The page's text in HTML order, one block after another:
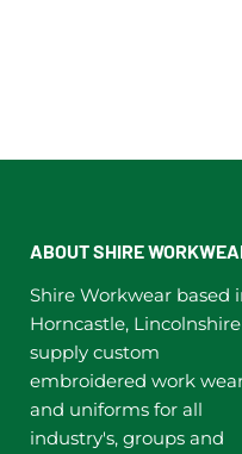
ABOUT SHIRE
Shire Workwear based
Horncastle, Lincolnshire
supply custom
embroidered work
and uniforms for all
industry's, groups and